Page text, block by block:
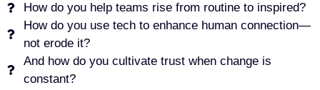
How do you help teams rise from routine to inspired?
How do you use tech to enhance human connection—
not erode it?
And how do you cultivate trust when change is
constant?